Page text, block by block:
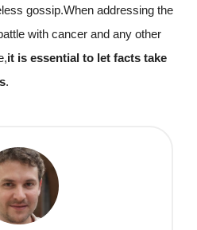
gossip.When addressing the
with cancer and any other
it is essential to let facts take
.